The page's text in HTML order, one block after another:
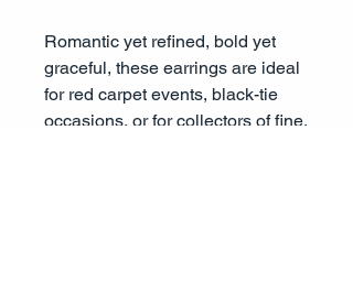
Romantic yet refined, bold yet
graceful, these earrings are ideal
for red carpet events, black-tie
occasions, or for collectors of fine,